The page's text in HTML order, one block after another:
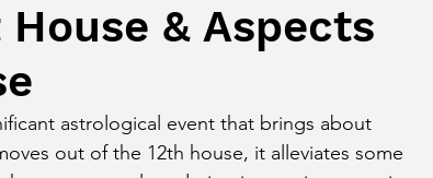
Venus Aspect on Houses
& Aspects
astrological event that brings about
out of the 12th house, it alleviates some